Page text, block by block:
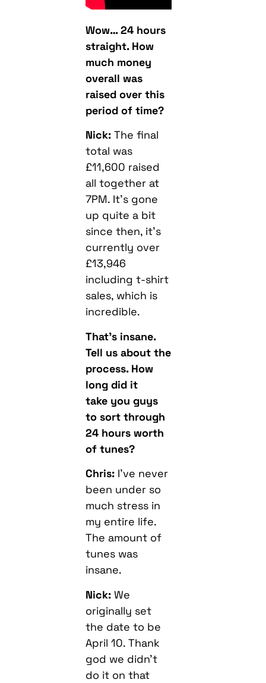
Wow… 24 hours
straight. How
much money
overall was
raised over this
period of time?
Nick: The final
total was
£11,600 raised
all together at
7PM. It’s gone
up quite a bit
since then, it’s
currently over
£13,946
including t-shirt
sales, which is
incredible.
That’s insane.
Tell us about the
process. How
long did it
take you guys
to sort through
24 hours worth
of tunes?
Chris: I’ve never
been under so
much stress in
my entire life.
The amount of
tunes was
insane.
Nick:We
originally set
the date to be
April 10. Thank
god we didn’t
do it on that